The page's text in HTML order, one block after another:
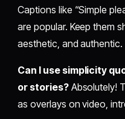
Captions like “Simple
are popular. Keep them
aesthetic, and authentic.
Can I use simplicity
or stories?Absolutely!
as overlays on video,